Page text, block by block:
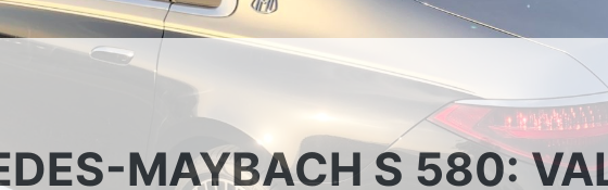
MAYBACH S 580: